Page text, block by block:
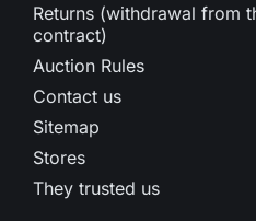
Returns (withdrawal from
contract)
Auction Rules
Contact us
Sitemap
Stores
They trusted us